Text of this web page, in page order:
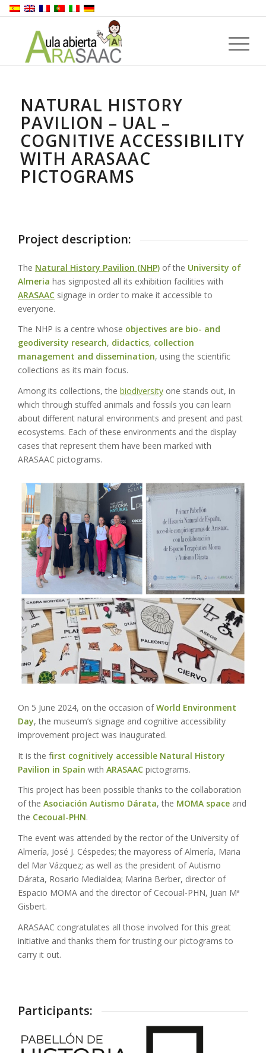
NATURAL HISTORY
PAVILION – UAL –
COGNITIVE ACCESSIBILITY
WITH ARASAAC
PICTOGRAMS
Project description:
The Natural History Pavilion (NHP) of the University of
Almeria has signposted all its exhibition facilities with
ARASAAC signage in order to make it accessible to
everyone.
The NHP is a centre whose objectives are bio- and
geodiversity research, didactics, collection
management and dissemination, using the scientific
collections as its main focus.
Among its collections, the biodiversity one stands out, in
which through stuffed animals and fossils you can learn
about different natural environments and present and past
ecosystems. Each of these environments and the display
cases that represent them have been marked with
ARASAAC pictograms.
On 5 June 2024, on the occasion ofWorld Environment
Day, the museum’s signage and cognitive accessibility
improvement project was inaugurated.
It is the first cognitively accessible Natural History
Pavilion in Spain with ARASAAC pictograms.
This project has been possible thanks to the collaboration
of the Asociación Autismo Dárata, the MOMA space and
the Cecoual-PHN.
The event was attended by the rector of the University of
Almería, José J. Céspedes; the mayoress of Almería, Maria
del Mar Vázquez; as well as the president of Autismo
Dárata, Rosario Medialdea; Marina Berber, director of
Espacio MOMA and the director of Cecoual-PHN, Juan Mª
Gisbert.
ARASAAC congratulates all those involved for this great
initiative and thanks them for trusting our pictograms to
carry it out.
Participants: